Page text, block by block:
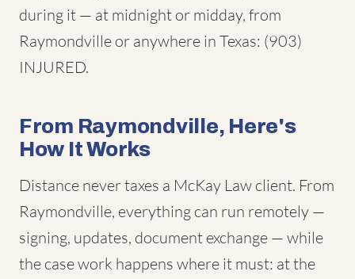
during it — at midnight or midday, from
Raymondville or anywhere in Texas: (903)
INJURED.
From Raymondville, Here's
How It Works
Distance never taxes a McKay Law client. From
Raymondville, everything can run remotely —
signing, updates, document exchange — while
the case work happens where it must: at the